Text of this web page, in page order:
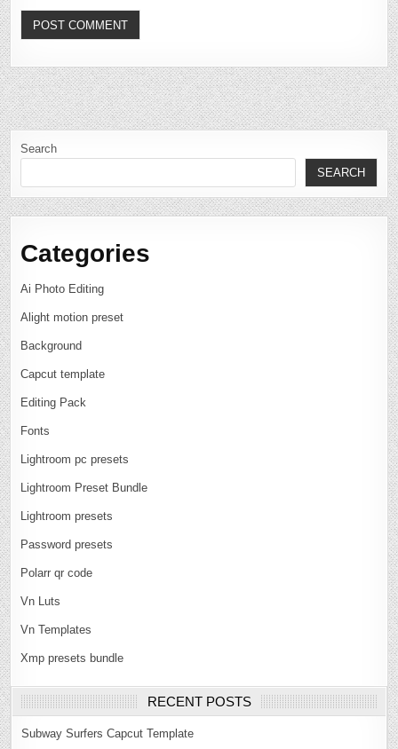
Search
SEARCH
Categories
Ai Photo Editing
Alight motion preset
Background
Capcut template
Editing Pack
Fonts
Lightroom pc presets
Lightroom Preset Bundle
Lightroom presets
Password presets
Polarr qr code
Vn Luts
Vn Templates
Xmp presets bundle
RECENT POSTS
Subway Surfers Capcut Template